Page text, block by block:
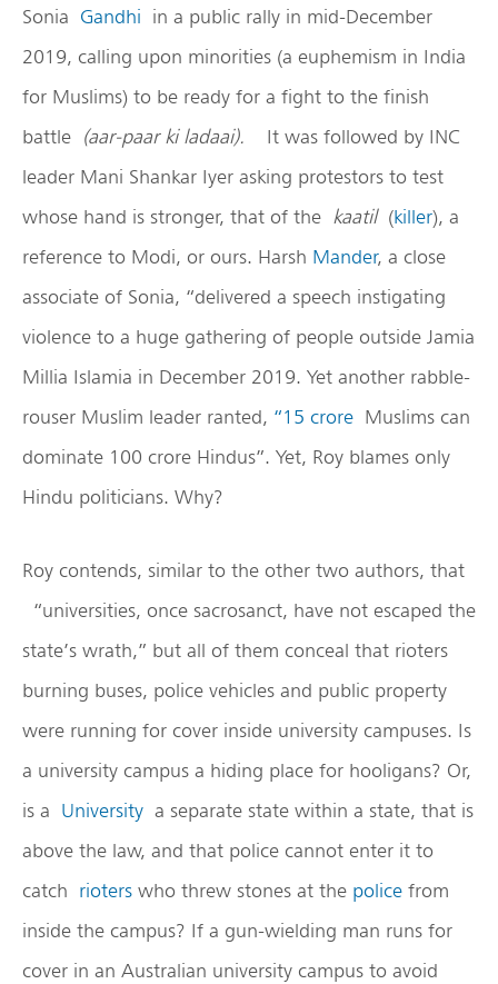
Sonia Gandhi in a public rally in mid-December
2019, calling upon minorities (a euphemism in India
for Muslims) to be ready for a fight to the finish
battle (aar-paar ki ladaai).
It was followed by INC
leader Mani Shankar Iyer asking protestors to test
whose hand is stronger, that of the kaatil (killer), a
reference to Modi, or ours. Harsh Mander, a close
associate of Sonia, “delivered a speech instigating
violence to a huge gathering of people outside Jamia
Millia Islamia in December 2019. Yet another rabble-
rouser Muslim leader ranted, “15 crore Muslims can
dominate 100 crore Hindus”. Yet, Roy blames only
Hindu politicians. Why?
Roy contends, similar to the other two authors, that
“universities, once sacrosanct, have not escaped the
state’s wrath,” but all of them conceal that rioters
burning buses, police vehicles and public property
were running for cover inside university campuses. Is
a university campus a hiding place for hooligans? Or,
is a University a separate state within a state, that is
above the law, and that police cannot enter it to
catch rioters who threw stones at the police from
inside the campus? If a gun-wielding man runs for
cover in an Australian university campus to avoid